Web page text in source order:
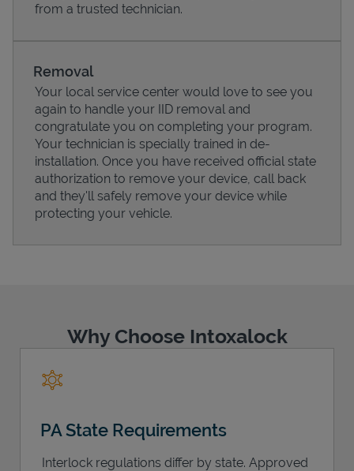
Pricing
from a trusted technician.
Removal
Your local service center would love to see you
again to handle your IID removal and
congratulate you on completing your program.
Your technician is specially trained in de-
installation. Once you have received official state
authorization to remove your device, call back
and they'll safely remove your device while
protecting your vehicle.
Why Choose Intoxalock
PA State Requirements
Interlock regulations differ by state. Approved